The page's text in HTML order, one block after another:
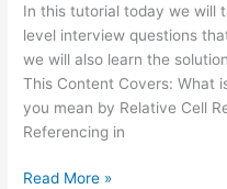
In this tutorial today we will
level interview questions
we will also learn the
This Content Covers: What
you mean by Relative Cell
Referencing in
and
Answers
(Beginner).
Read More »